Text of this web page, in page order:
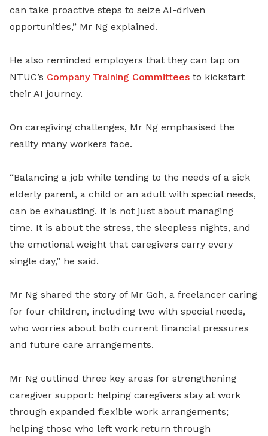
can take proactive steps to seize AI-driven
opportunities,” Mr Ng explained.
He also reminded employers that they can tap on
NTUC’s Company Training Committees to kickstart
their AI journey.
On caregiving challenges, Mr Ng emphasised the
reality many workers face.
“Balancing a job while tending to the needs of a sick
elderly parent, a child or an adult with special needs,
can be exhausting. It is not just about managing
time. It is about the stress, the sleepless nights, and
the emotional weight that caregivers carry every
single day,” he said.
Mr Ng shared the story of Mr Goh, a freelancer caring
for four children, including two with special needs,
who worries about both current financial pressures
and future care arrangements.
Mr Ng outlined three key areas for strengthening
caregiver support: helping caregivers stay at work
through expanded flexible work arrangements;
helping those who left work return through